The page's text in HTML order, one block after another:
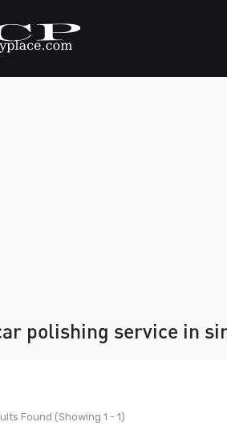
polishing service in
Found (Showing 1 - 1)